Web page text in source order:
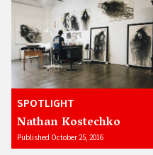
SPOTLIGHT
Nathan Kostechko
Published October 25, 2016